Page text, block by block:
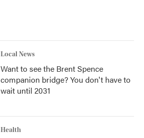
Local News
Want to see the Brent Spence
companion bridge? You don't have to
wait until 2031
Health